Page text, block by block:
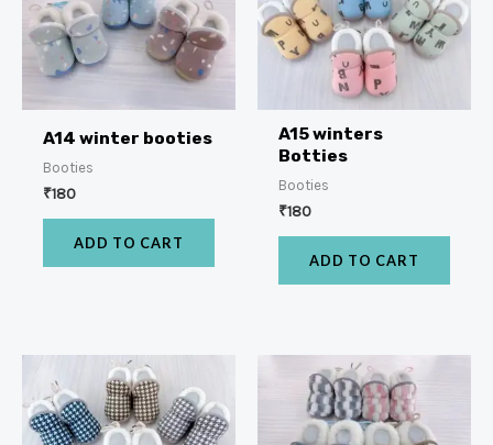
A14 winter booties
Booties
₹180
ADD TO CART
A15 winters
Botties
Booties
₹180
ADD TO CART